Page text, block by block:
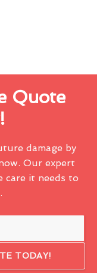
Quote
damage by
Our expert
care it needs to
TODAY!